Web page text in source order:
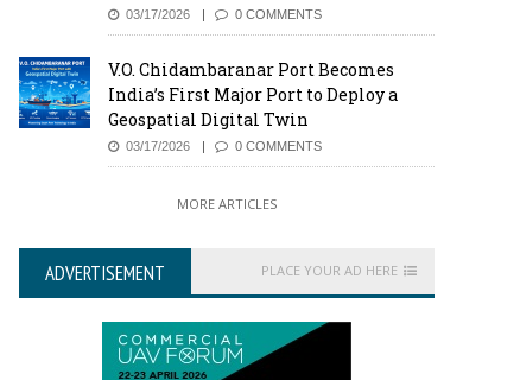
03/17/2026 0 COMMENTS
V.O. Chidambaranar Port Becomes
India’s First Major Port to Deploy a
Geospatial Digital Twin
03/17/2026 0 COMMENTS
MORE ARTICLES
ADVERTISEMENT PLACE YOUR AD HERE